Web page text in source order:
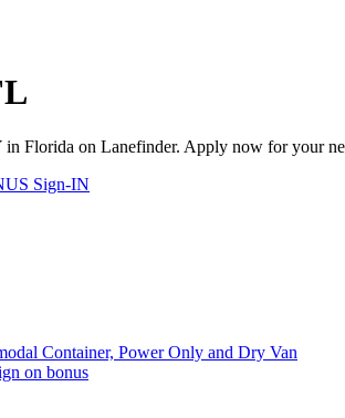
Florida on Lanefinder. Apply now for your
Sign-IN
Container, Power Only and Dry Van
on bonus